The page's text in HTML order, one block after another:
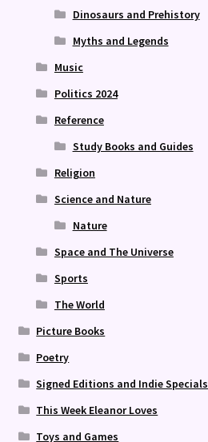
Dinosaurs and Prehistory
Myths and Legends
Music
Politics 2024
Reference
Study Books and Guides
Religion
Science and Nature
Nature
Space and The Universe
Sports
The World
Picture Books
Poetry
Signed Editions and Indie Specials
This Week Eleanor Loves
Toys and Games